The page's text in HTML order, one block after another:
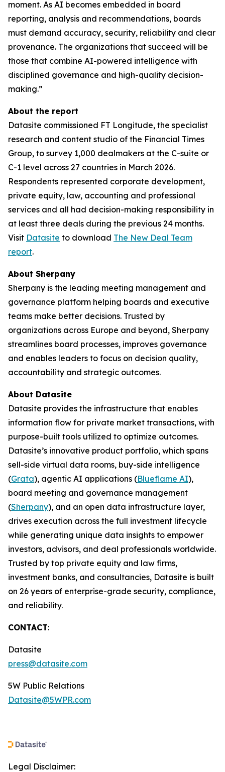
moment. As AI becomes embedded in board
reporting, analysis and recommendations, boards
must demand accuracy, security, reliability and clear
provenance. The organizations that succeed will be
those that combine AI-powered intelligence with
disciplined governance and high-quality decision-
making.”
About the report
Datasite commissioned FT Longitude, the specialist
research and content studio of the Financial Times
Group, to survey 1,000 dealmakers at the C-suite or
C-1 level across 27 countries in March 2026.
Respondents represented corporate development,
private equity, law, accounting and professional
services and all had decision-making responsibility in
at least three deals during the previous 24 months.
Visit Datasite to download The New Deal Team
report.
About Sherpany
Sherpany is the leading meeting management and
governance platform helping boards and executive
teams make better decisions. Trusted by
organizations across Europe and beyond, Sherpany
streamlines board processes, improves governance
and enables leaders to focus on decision quality,
accountability and strategic outcomes.
About Datasite
Datasite provides the infrastructure that enables
information flow for private market transactions, with
purpose-built tools utilized to optimize outcomes.
Datasite’s innovative product portfolio, which spans
sell-side virtual data rooms, buy-side intelligence
(Grata), agentic AI applications (Blueflame AI),
board meeting and governance management
(Sherpany), and an open data infrastructure layer,
drives execution across the full investment lifecycle
while generating unique data insights to empower
investors, advisors, and deal professionals worldwide.
Trusted by top private equity and law firms,
investment banks, and consultancies, Datasite is built
on 26 years of enterprise-grade security, compliance,
and reliability.
CONTACT:
Datasite
press@datasite.com
5W Public Relations
Datasite@5WPR.com
Legal Disclaimer: